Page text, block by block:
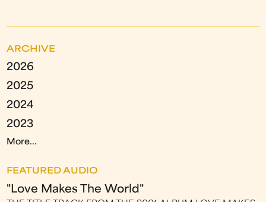
ARCHIVE
2026
2025
2024
2023
More...
FEATURED AUDIO
"Love Makes The World"